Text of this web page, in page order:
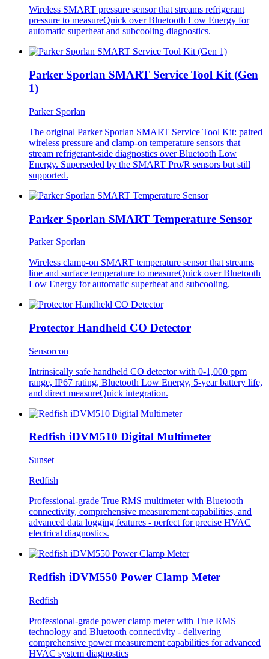
Wireless SMART pressure sensor that streams refrigerant
pressure to measureQuick over Bluetooth Low Energy for
automatic superheat and subcooling diagnostics.
Parker Sporlan SMART Service Tool Kit (Gen
1)
Parker Sporlan
The original Parker Sporlan SMART Service Tool Kit: paired
wireless pressure and clamp-on temperature sensors that
stream refrigerant-side diagnostics over Bluetooth Low
Energy. Superseded by the SMART Pro/R sensors but still
supported.
Parker Sporlan SMART Temperature Sensor
Parker Sporlan
Wireless clamp-on SMART temperature sensor that streams
line and surface temperature to measureQuick over Bluetooth
Low Energy for automatic superheat and subcooling.
Protector Handheld CO Detector
Sensorcon
Intrinsically safe handheld CO detector with 0-1,000 ppm
range, IP67 rating, Bluetooth Low Energy, 5-year battery life,
and direct measureQuick integration.
Redfish iDVM510 Digital Multimeter
Sunset
Redfish
Professional-grade True RMS multimeter with Bluetooth
connectivity, comprehensive measurement capabilities, and
advanced data logging features - perfect for precise HVAC
electrical diagnostics.
Redfish iDVM550 Power Clamp Meter
Redfish
Professional-grade power clamp meter with True RMS
technology and Bluetooth connectivity - delivering
comprehensive power measurement capabilities for advanced
HVAC system diagnostics